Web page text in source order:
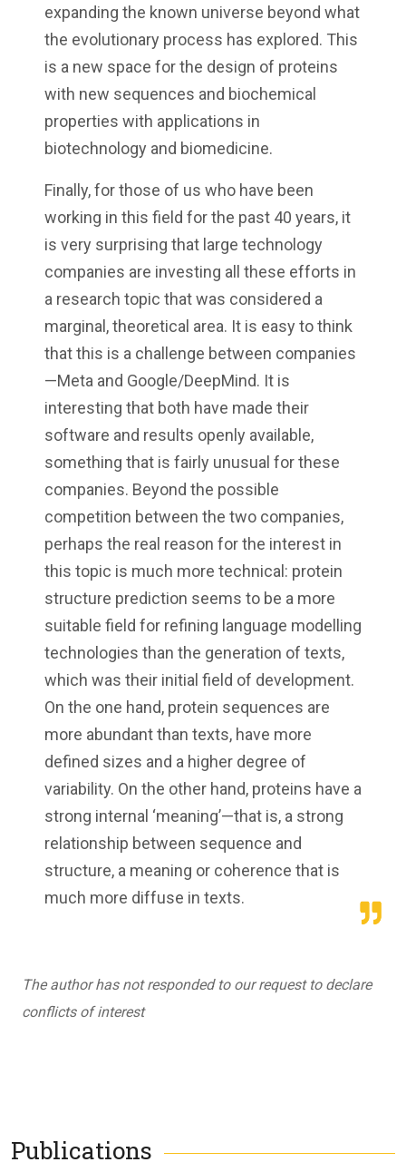
expanding the known universe beyond what
the evolutionary process has explored. This
is a new space for the design of proteins
with new sequences and biochemical
properties with applications in
biotechnology and biomedicine.
Finally, for those of us who have been
working in this field for the past 40 years, it
is very surprising that large technology
companies are investing all these efforts in
a research topic that was considered a
marginal, theoretical area. It is easy to think
that this is a challenge between companies
—Meta and Google/DeepMind. It is
interesting that both have made their
software and results openly available,
something that is fairly unusual for these
companies. Beyond the possible
competition between the two companies,
perhaps the real reason for the interest in
this topic is much more technical: protein
structure prediction seems to be a more
suitable field for refining language modelling
technologies than the generation of texts,
which was their initial field of development.
On the one hand, protein sequences are
more abundant than texts, have more
defined sizes and a higher degree of
variability. On the other hand, proteins have a
strong internal ‘meaning’—that is, a strong
relationship between sequence and
structure, a meaning or coherence that is
much more diffuse in texts.
The author has not responded to our request to declare
conflicts of interest
Publications